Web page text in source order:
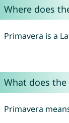
Where does
Primavera is a
What does the
Primavera